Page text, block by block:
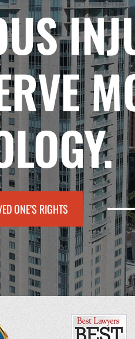
ONE’S RIGHTS